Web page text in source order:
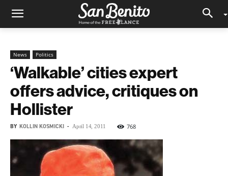
News Politics
‘Walkable’ cities expert
offers advice, critiques on
Hollister
BY KOLLIN KOSMICKI - April 14, 2011 768